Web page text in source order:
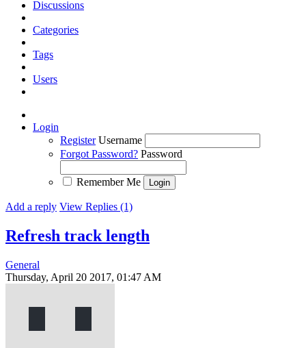
Discussions
Categories
Tags
Users
Login
Register Username
Forgot Password? Password
Remember Me
Add a reply View Replies (1)
Refresh track length
General
Thursday, April 20 2017, 01:47 AM